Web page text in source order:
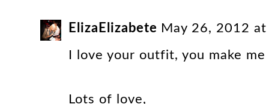
ElizaElizabete May 26, 2012
I love your outfit, you make
Lots of love,